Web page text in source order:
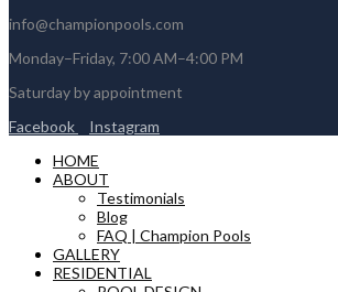
info@championpools.com
Monday–Friday, 7:00 AM–4:00 PM
Saturday by appointment
Facebook
Instagram
HOME
ABOUT
Testimonials
Blog
FAQ | Champion Pools
GALLERY
RESIDENTIAL